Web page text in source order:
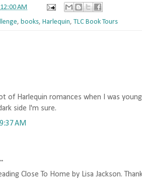
12:00 AM
, books, Harlequin, TLC Book Tours
of Harlequin romances when I was
side I'm sure.
AM
Close To Home by Lisa Jackson.